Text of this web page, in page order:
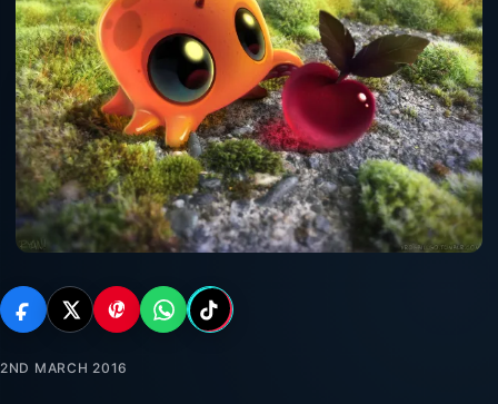
2ND MARCH 2016